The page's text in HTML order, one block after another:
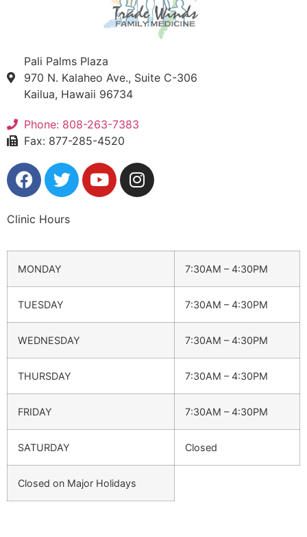
Pali Palms Plaza
970 N. Kalaheo Ave., Suite C-306
Kailua, Hawaii 96734
Phone: 808-263-7383
Fax: 877-285-4520
Clinic Hours
MONDAY 7:30AM – 4:30PM
TUESDAY 7:30AM – 4:30PM
WEDNESDAY 7:30AM – 4:30PM
THURSDAY 7:30AM – 4:30PM
FRIDAY 7:30AM – 4:30PM
SATURDAY Closed
Closed on Major Holidays